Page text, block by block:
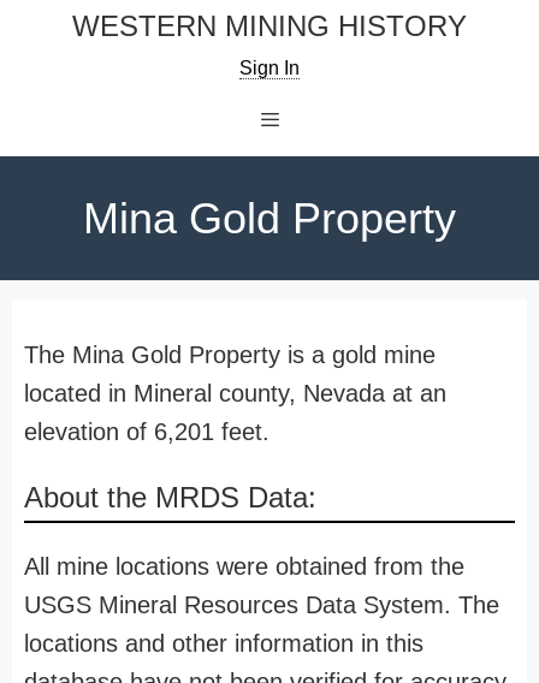
WESTERN MINING HISTORY
Sign In
Mina Gold Property
The Mina Gold Property is a gold mine
located in Mineral county, Nevada at an
elevation of 6,201 feet.
About the MRDS Data:
All mine locations were obtained from the
USGS Mineral Resources Data System. The
locations and other information in this